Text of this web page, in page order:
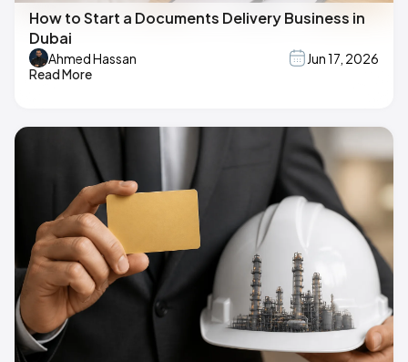
How to Start a Documents Delivery Business in
Dubai
Ahmed Hassan
Jun 17, 2026
Read More